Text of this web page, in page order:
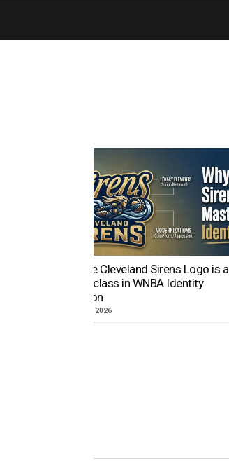
Why the Cleveland Sirens Logo is a
Masterclass in WNBA Identity
Evolution
AUGUST 5, 2026